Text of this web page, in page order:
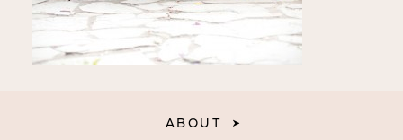
EDUCATION
ABOUT